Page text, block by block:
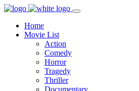
Home
Movie List
Action
Comedy
Horror
Tragedy
Thriller
Documentary